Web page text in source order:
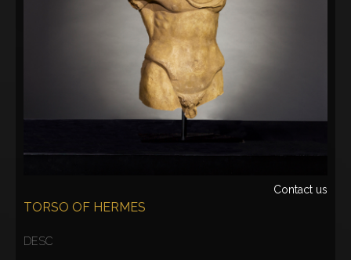
Contact us
TORSO OF HERMES
DESC